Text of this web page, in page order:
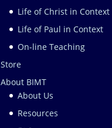
Life of Christ in Context
Life of Paul in Context
On-line Teaching
Store
About BIMT
About Us
Resources